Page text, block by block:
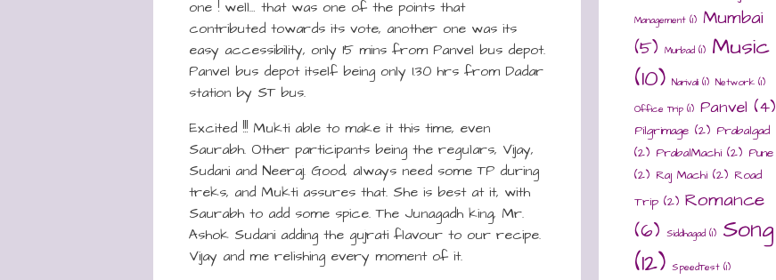
one ! well… that was one of the points that
contributed towards its vote, another one was its
easy accessibility, only 15 mins from Panvel bus depot.
Panvel bus depot itself being only 1.30 hrs from Dadar
station by ST bus.
Excited !!! Mukti able to make it this time, even
Saurabh. Other participants being the regulars, Vijay,
Sudani and Neeraj. Good, always need some TP during
treks, and Mukti assures that. She is best at it, with
Saurabh to add some spice. The Junagadh king, Mr.
Ashok Sudani adding the gujrati flavour to our recipe.
Vijay and me relishing every moment of it.
Management (1) Mumbai
(5) Murbad (1) Music
(10) Narivali (1) Network (1)
Office Trip (1) Panvel (4)
Pilgrimage (2) Prabalgad
(2) PrabalMachi (2) Pune
(2) Raj Machi (2) Road
Trip (2) Romance
(6) Siddhagad (1) Song
(12) SpeedTest (1)